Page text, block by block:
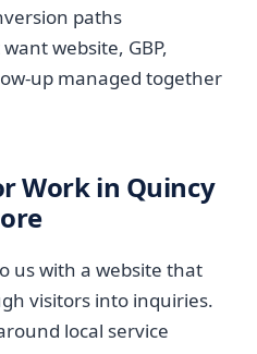
paths
website, GBP,
up managed together
Work in Quincy
us with a website that
visitors into inquiries.
local service